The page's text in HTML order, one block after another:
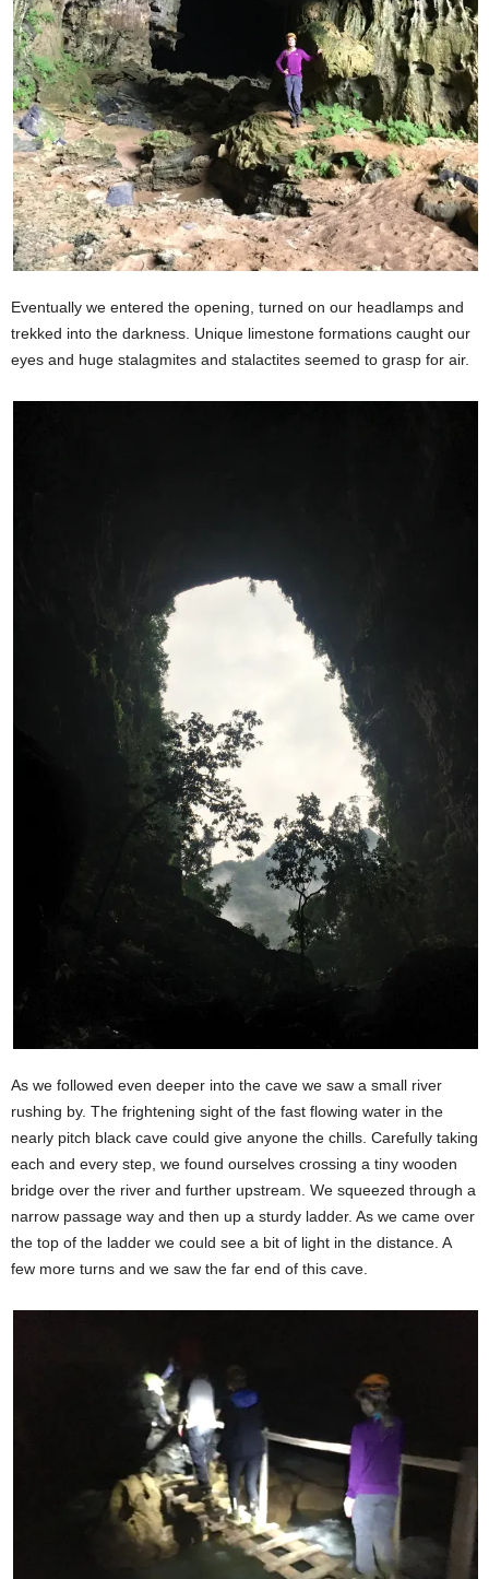
Eventually we entered the opening, turned on our headlamps and
trekked into the darkness. Unique limestone formations caught our
eyes and huge stalagmites and stalactites seemed to grasp for air.
As we followed even deeper into the cave we saw a small river
rushing by. The frightening sight of the fast flowing water in the
nearly pitch black cave could give anyone the chills. Carefully taking
each and every step, we found ourselves crossing a tiny wooden
bridge over the river and further upstream. We squeezed through a
narrow passage way and then up a sturdy ladder. As we came over
the top of the ladder we could see a bit of light in the distance. A
few more turns and we saw the far end of this cave.